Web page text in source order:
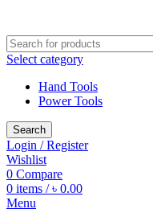
Select category
Hand Tools
Power Tools
Search
Login / Register
Wishlist
0 Compare
0 items / ৳ 0.00
Menu